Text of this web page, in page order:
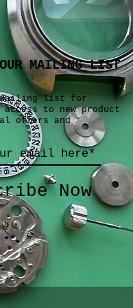
MAILING LIST
mailing list for
to new product
offers and
Now